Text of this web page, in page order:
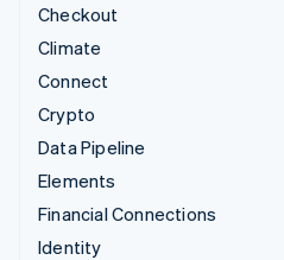
Checkout
Climate
Connect
Crypto
Data Pipeline
Elements
Financial Connections
Identity